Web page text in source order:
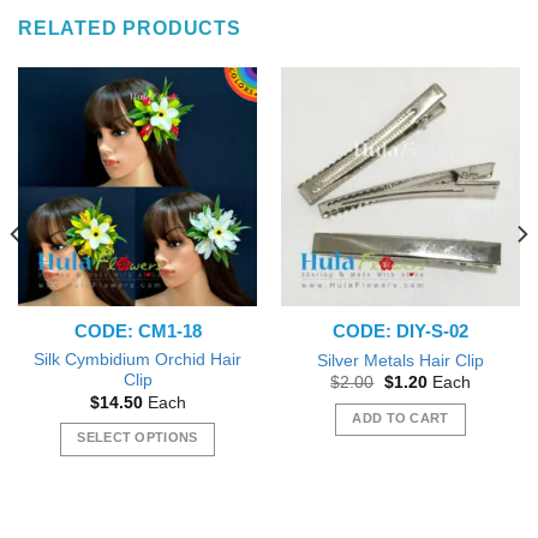
RELATED PRODUCTS
CODE: CM1-18
Silk Cymbidium Orchid Hair
Clip
$14.50Each
SELECT OPTIONS
CODE: DIY-S-02
Silver Metals Hair Clip
$2.00 Original
was:
$2.00.
$1.20Current
is:
$1.20.
Each
ADD TO CART